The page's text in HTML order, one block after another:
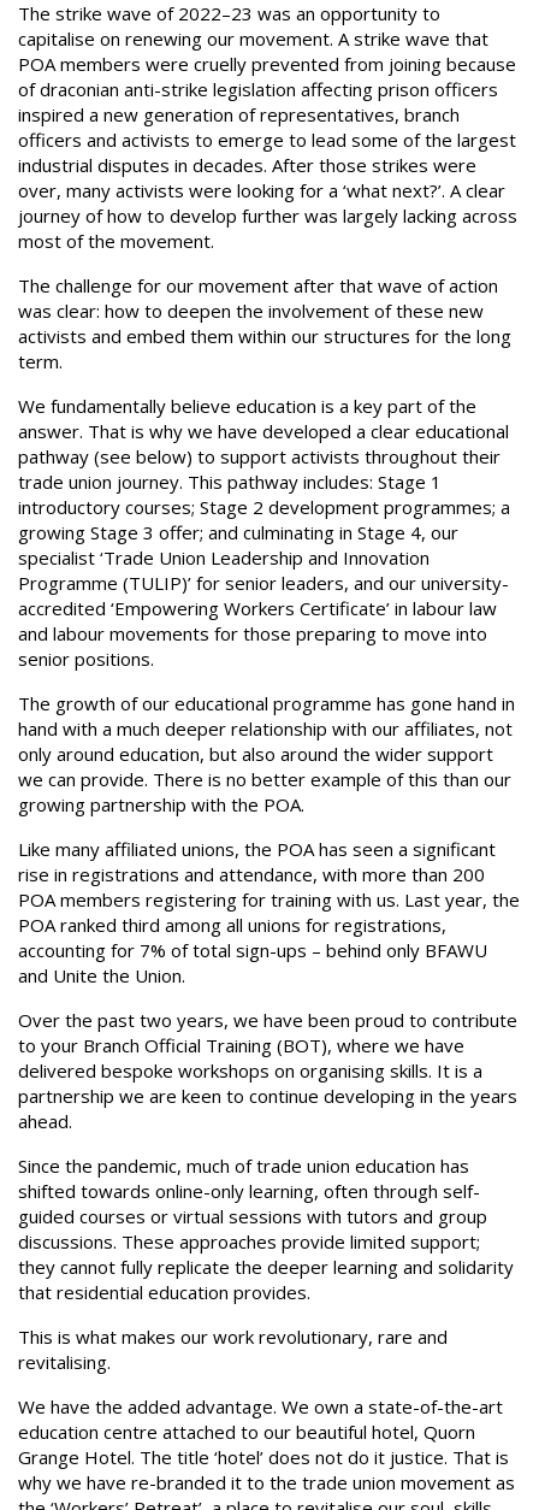
The strike wave of 2022–23 was an opportunity to
capitalise on renewing our movement. A strike wave that
POA members were cruelly prevented from joining because
of draconian anti-strike legislation affecting prison officers
inspired a new generation of representatives, branch
officers and activists to emerge to lead some of the largest
industrial disputes in decades. After those strikes were
over, many activists were looking for a ‘what next?’. A clear
journey of how to develop further was largely lacking across
most of the movement.
The challenge for our movement after that wave of action
was clear: how to deepen the involvement of these new
activists and embed them within our structures for the long
term.
We fundamentally believe education is a key part of the
answer. That is why we have developed a clear educational
pathway (see below) to support activists throughout their
trade union journey. This pathway includes: Stage 1
introductory courses; Stage 2 development programmes; a
growing Stage 3 offer; and culminating in Stage 4, our
specialist ‘Trade Union Leadership and Innovation
Programme (TULIP)’ for senior leaders, and our university-
accredited ‘Empowering Workers Certificate’ in labour law
and labour movements for those preparing to move into
senior positions.
The growth of our educational programme has gone hand in
hand with a much deeper relationship with our affiliates, not
only around education, but also around the wider support
we can provide. There is no better example of this than our
growing partnership with the POA.
Like many affiliated unions, the POA has seen a significant
rise in registrations and attendance, with more than 200
POA members registering for training with us. Last year, the
POA ranked third among all unions for registrations,
accounting for 7% of total sign-ups – behind only BFAWU
and Unite the Union.
Over the past two years, we have been proud to contribute
to your Branch Official Training (BOT), where we have
delivered bespoke workshops on organising skills. It is a
partnership we are keen to continue developing in the years
ahead.
Since the pandemic, much of trade union education has
shifted towards online-only learning, often through self-
guided courses or virtual sessions with tutors and group
discussions. These approaches provide limited support;
they cannot fully replicate the deeper learning and solidarity
that residential education provides.
This is what makes our work revolutionary, rare and
revitalising.
We have the added advantage. We own a state-of-the-art
education centre attached to our beautiful hotel, Quorn
Grange Hotel. The title ‘hotel’ does not do it justice. That is
why we have re-branded it to the trade union movement as